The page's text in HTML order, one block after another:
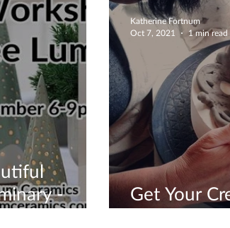
-
Get Your
Working
Katherine Fortnum
Oct 7, 2021
1 min read